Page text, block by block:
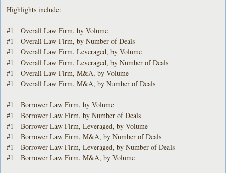
Highlights include:
#1 Overall Law Firm, by Volume
#1 Overall Law Firm, by Number of Deals
#1 Overall Law Firm, Leveraged, by Volume
#1 Overall Law Firm, Leveraged, by Number of Deals
#1 Overall Law Firm, M&A, by Volume
#1 Overall Law Firm, M&A, by Number of Deals
#1 Borrower Law Firm, by Volume
#1 Borrower Law Firm, by Number of Deals
#1 Borrower Law Firm, Leveraged, by Volume
#1 Borrower Law Firm, M&A, by Number of Deals
#1 Borrower Law Firm, Leveraged, by Number of Deals
#1 Borrower Law Firm, M&A, by Volume